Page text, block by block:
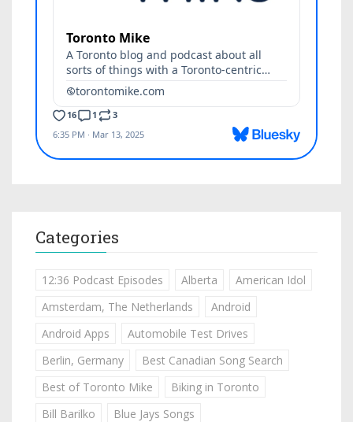
Categories
12:36 Podcast Episodes Alberta
American Idol
Amsterdam, The Netherlands
Android
Android Apps
Automobile Test Drives
Berlin, Germany
Best Canadian Song Search
Best of Toronto Mike
Biking in Toronto
Bill Barilko
Blue Jays Songs